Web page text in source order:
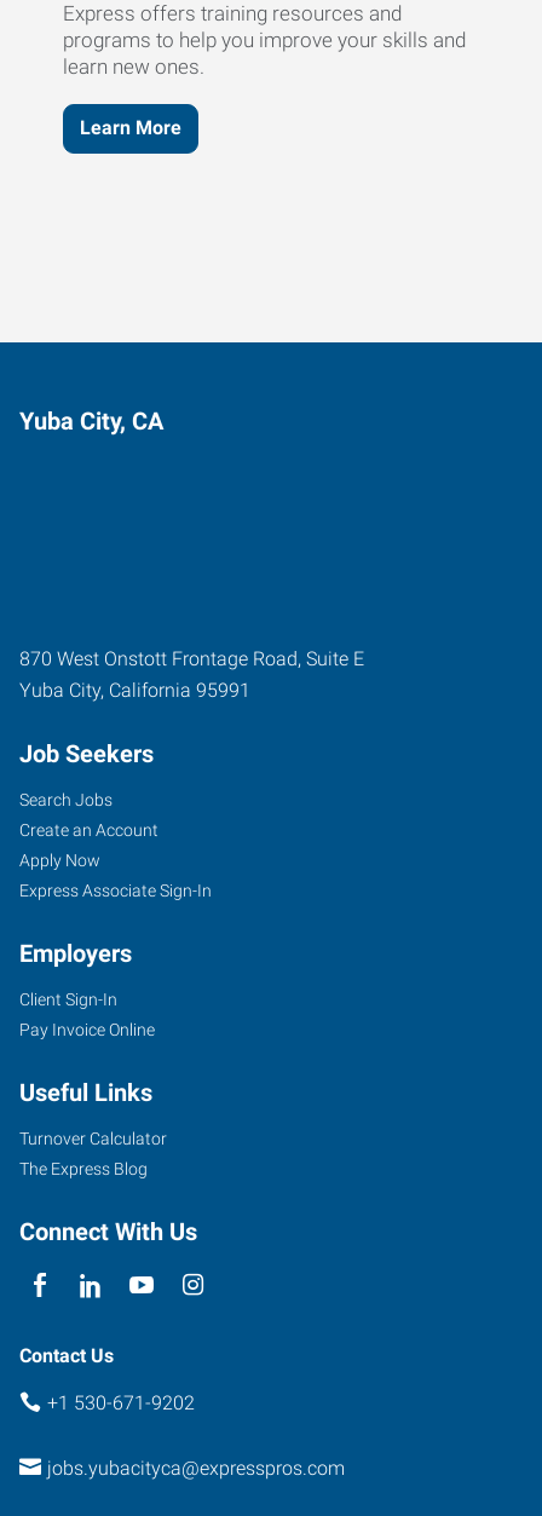
Express offers training resources and
programs to help you improve your skills and
learn new ones.
Learn More
Yuba City, CA
870 West Onstott Frontage Road, Suite E
Yuba City, California 95991
Job Seekers
Search Jobs
Create an Account
Apply Now
Express Associate Sign-In
Employers
Client Sign-In
Pay Invoice Online
Useful Links
Turnover Calculator
The Express Blog
Connect With Us
Contact Us
+1 530-671-9202
jobs.yubacityca@expresspros.com